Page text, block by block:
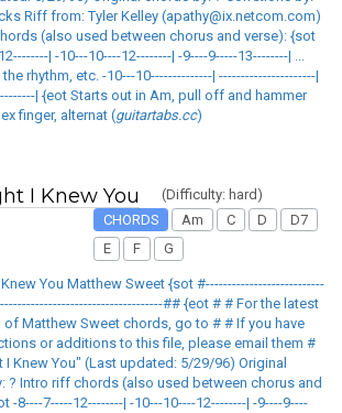
Riff from: Tyler Kelley (apathy@ix.netcom.com)
(also used between chorus and verse): {sot
| -10---10----12--------| -9----9-----13--------| ...
rhythm, etc. -10---10--------------| ----------------------|
| {eot Starts out in Am, pull off and hammer
finger, alternat (guitartabs.cc)
I Knew You
(Difficulty: hard)
CHORDS
Am C D
D7
E
F G
You Matthew Sweet {sot #---------------------------
## {eot # # For the latest
Matthew Sweet chords, go to # # If you have
or additions to this file, please email them #
I Knew You" (Last updated: 5/29/96) Original
? Intro riff chords (also used between chorus and
-8----7-----12--------| -10---10----12--------| -9----9----